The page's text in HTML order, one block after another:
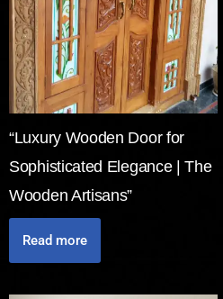
“Luxury Wooden Door for
Sophisticated Elegance | The
Wooden Artisans”
Read more